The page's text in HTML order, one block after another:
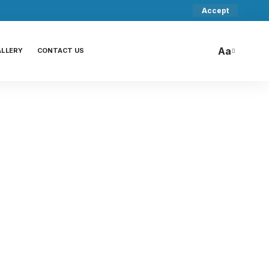
Accept
CONTACT US Aa